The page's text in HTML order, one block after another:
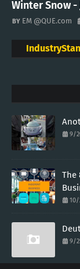
Winter Snow -
EM @QUE.com
9/
The
10/
9/